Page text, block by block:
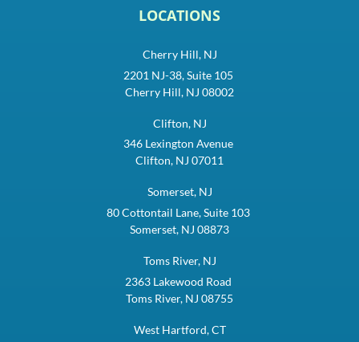
LOCATIONS
Cherry Hill, NJ
2201 NJ-38, Suite 105
Cherry Hill, NJ 08002
Clifton, NJ
346 Lexington Avenue
Clifton, NJ 07011
Somerset, NJ
80 Cottontail Lane, Suite 103
Somerset, NJ 08873
Toms River, NJ
2363 Lakewood Road
Toms River, NJ 08755
West Hartford, CT